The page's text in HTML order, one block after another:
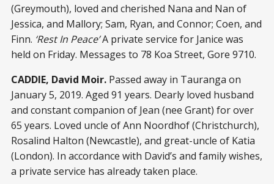
(Greymouth), loved and cherished Nana and Nan of
Jessica, and Mallory; Sam, Ryan, and Connor; Coen, and
Finn. ‘Rest In Peace’A private service for Janice was
held on Friday. Messages to 78 Koa Street, Gore 9710.
CADDIE, David Moir. Passed away in Tauranga on
January 5, 2019. Aged 91 years. Dearly loved husband
and constant companion of Jean (nee Grant) for over
65 years. Loved uncle of Ann Noordhof (Christchurch),
Rosalind Halton (Newcastle), and great-uncle of Katia
(London). In accordance with David’s and family wishes,
a private service has already taken place.